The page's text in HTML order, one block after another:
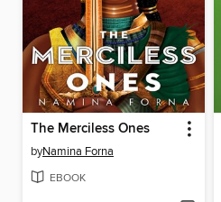
The Merciless Ones
byNamina Forna
EBOOK